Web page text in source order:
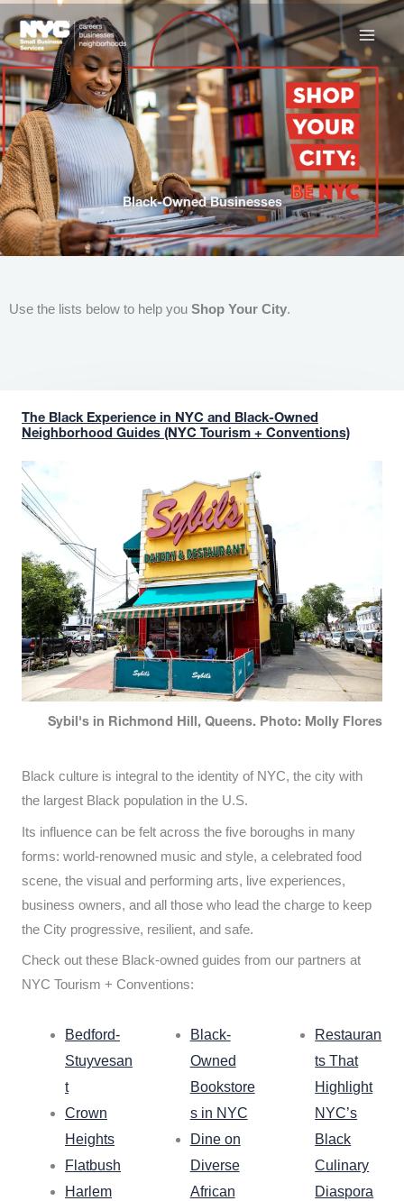
to
content
Black-Owned Businesses
Use the lists below to help you Shop Your City.
The Black Experience in NYC and Black-Owned
Neighborhood Guides (NYC Tourism + Conventions)
Sybil's in Richmond Hill, Queens. Photo: Molly Flores
Black culture is integral to the identity of NYC, the city with
the largest Black population in the U.S.
Its influence can be felt across the five boroughs in many
forms: world-renowned music and style, a celebrated food
scene, the visual and performing arts, live experiences,
business owners, and all those who lead the charge to keep
the City progressive, resilient, and safe.
Check out these Black-owned guides from our partners at
NYC Tourism + Conventions:
Bedford-
Stuyvesan
t
Crown
Heights
Flatbush
Harlem
Black-
Owned
Bookstore
s in NYC
Dine on
Diverse
African
Restauran
ts That
Highlight
NYC’s
Black
Culinary
Diaspora